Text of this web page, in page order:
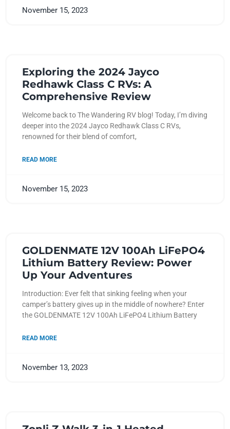
November 15, 2023
Exploring the 2024 Jayco
Redhawk Class C RVs: A
Comprehensive Review
Welcome back to The Wandering RV blog! Today, I’m diving
deeper into the 2024 Jayco Redhawk Class C RVs,
renowned for their blend of comfort,
READ MORE
November 15, 2023
GOLDENMATE 12V 100Ah LiFePO4
Lithium Battery Review: Power
Up Your Adventures
Introduction: Ever felt that sinking feeling when your
camper’s battery gives up in the middle of nowhere? Enter
the GOLDENMATE 12V 100Ah LiFePO4 Lithium Battery
READ MORE
November 13, 2023